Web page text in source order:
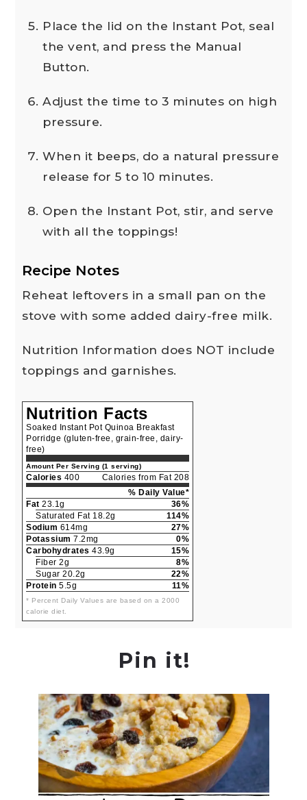
Place the lid on the Instant Pot, seal
the vent, and press the Manual
Button.
Adjust the time to 3 minutes on high
pressure.
When it beeps, do a natural pressure
release for 5 to 10 minutes.
Open the Instant Pot, stir, and serve
with all the toppings!
Recipe Notes
Reheat leftovers in a small pan on the
stove with some added dairy-free milk.
Nutrition Information does NOT include
toppings and garnishes.
Nutrition Facts
Soaked Instant Pot Quinoa Breakfast
Porridge (gluten-free, grain-free, dairy-
free)
Amount Per Serving (1 serving)
Calories 400
Calories from Fat 208
% Daily Value*
Fat 23.1g
36%
Saturated Fat 18.2g
114%
Sodium 614mg
27%
Potassium 7.2mg
0%
Carbohydrates 43.9g
15%
Fiber 2g
8%
Sugar 20.2g
22%
Protein 5.5g 11%
* Percent Daily Values are based on a 2000
calorie diet.
Pin it!